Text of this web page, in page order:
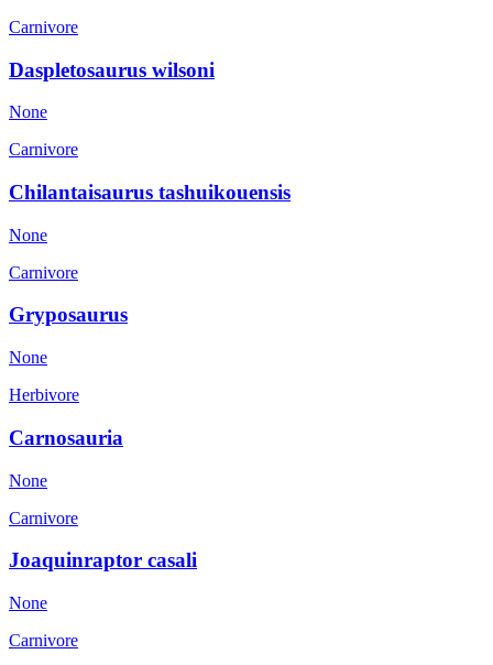
Carnivore
Daspletosaurus wilsoni
None
Carnivore
Chilantaisaurus tashuikouensis
None
Carnivore
Gryposaurus
None
Herbivore
Carnosauria
None
Carnivore
Joaquinraptor casali
None
Carnivore